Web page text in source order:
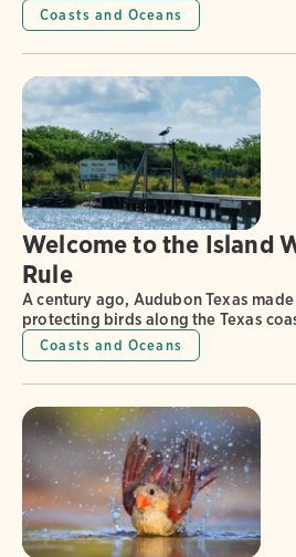
Coasts and Oceans
Welcome to the Island
Rule
A century ago, Audubon Texas
protecting birds along the Texas
Coasts and Oceans